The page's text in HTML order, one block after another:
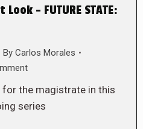
Look – FUTURE STATE:
By Carlos Morales
for the magistrate in this
series